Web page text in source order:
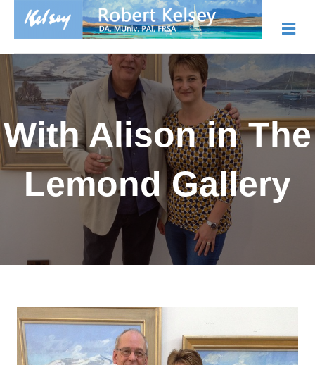
With Alison in The
Lemond Gallery